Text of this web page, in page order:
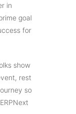
in
goal
for
show
rest
so